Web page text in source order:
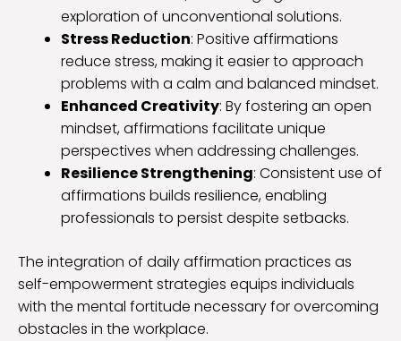
exploration of unconventional solutions.
Stress Reduction: Positive affirmations
reduce stress, making it easier to approach
problems with a calm and balanced mindset.
Enhanced Creativity: By fostering an open
mindset, affirmations facilitate unique
perspectives when addressing challenges.
Resilience Strengthening: Consistent use of
affirmations builds resilience, enabling
professionals to persist despite setbacks.
The integration of daily affirmation practices as
self-empowerment strategies equips individuals
with the mental fortitude necessary for overcoming
obstacles in the workplace.